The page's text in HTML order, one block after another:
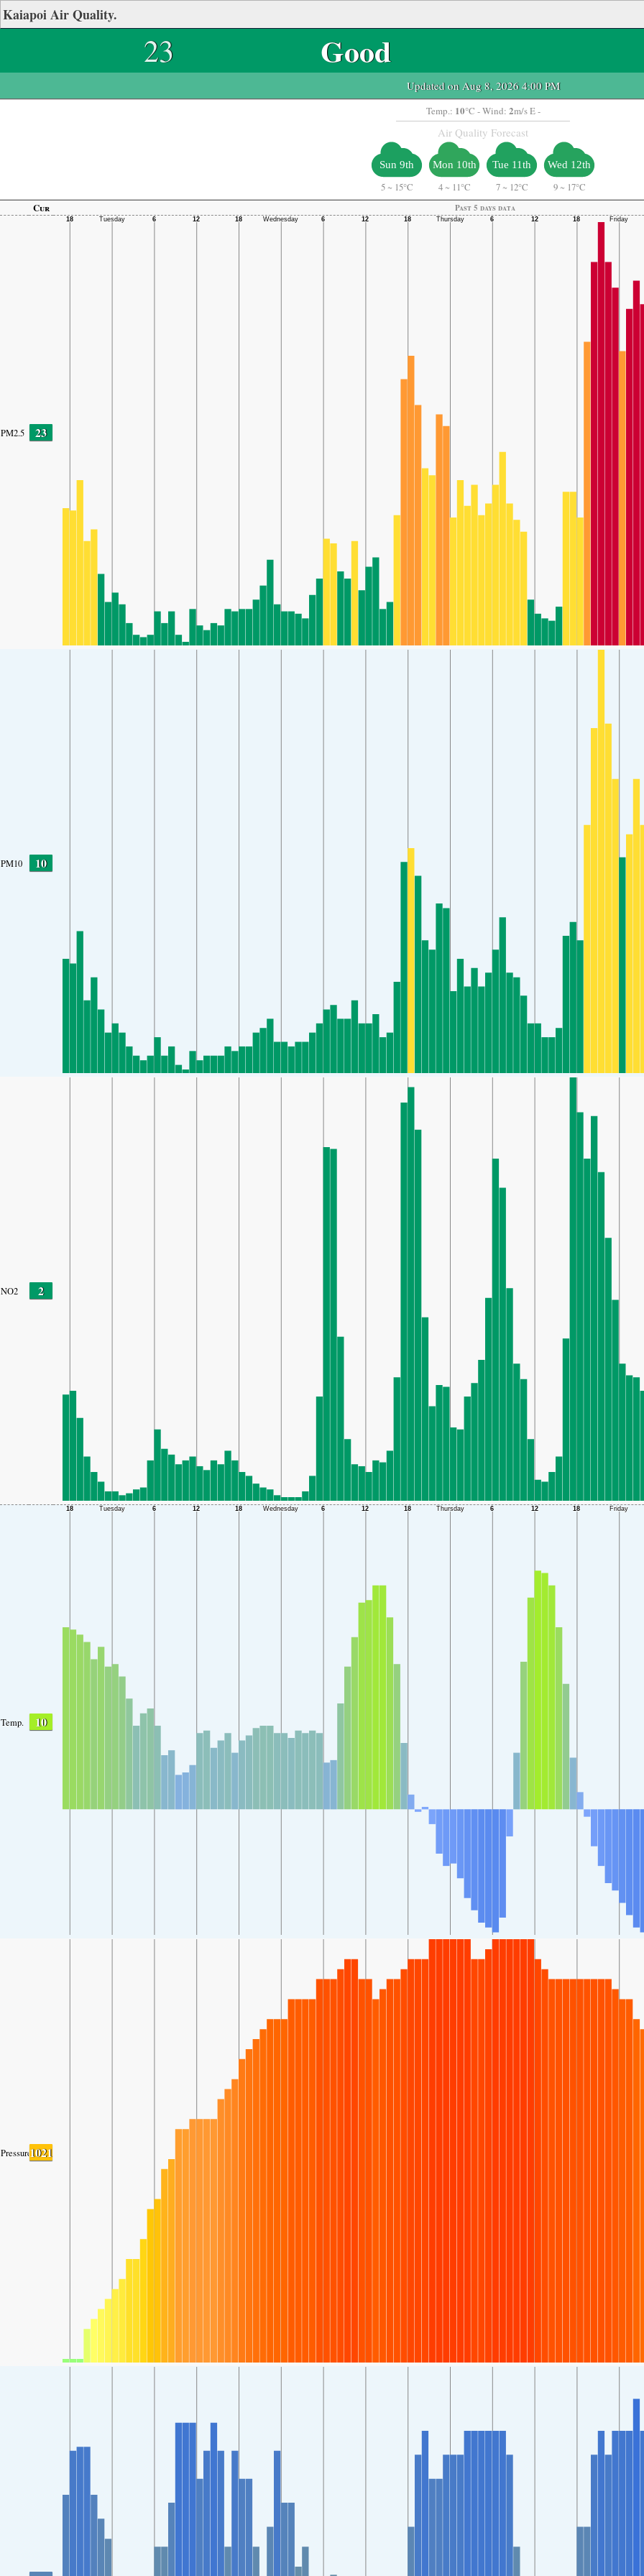
Kaiapoi Air Quality.
23 Good
Updated on Aug 8, 2026 4:00 PM
Temp.: 10°C - Wind: 2m/s E -
Air Quality Forecast
Sun 9th
5 ~ 15°C
Mon 10th
4 ~ 11°C
Tue 11th
7 ~ 12°C
Wed 12th
9 ~ 17°C
Cur
Past 5 days data
PM2.5 23
PM10 10
NO2 2
Temp. 10
Pressure1021